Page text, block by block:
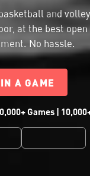
and
at the best
No hassle.
A GAME
Games |